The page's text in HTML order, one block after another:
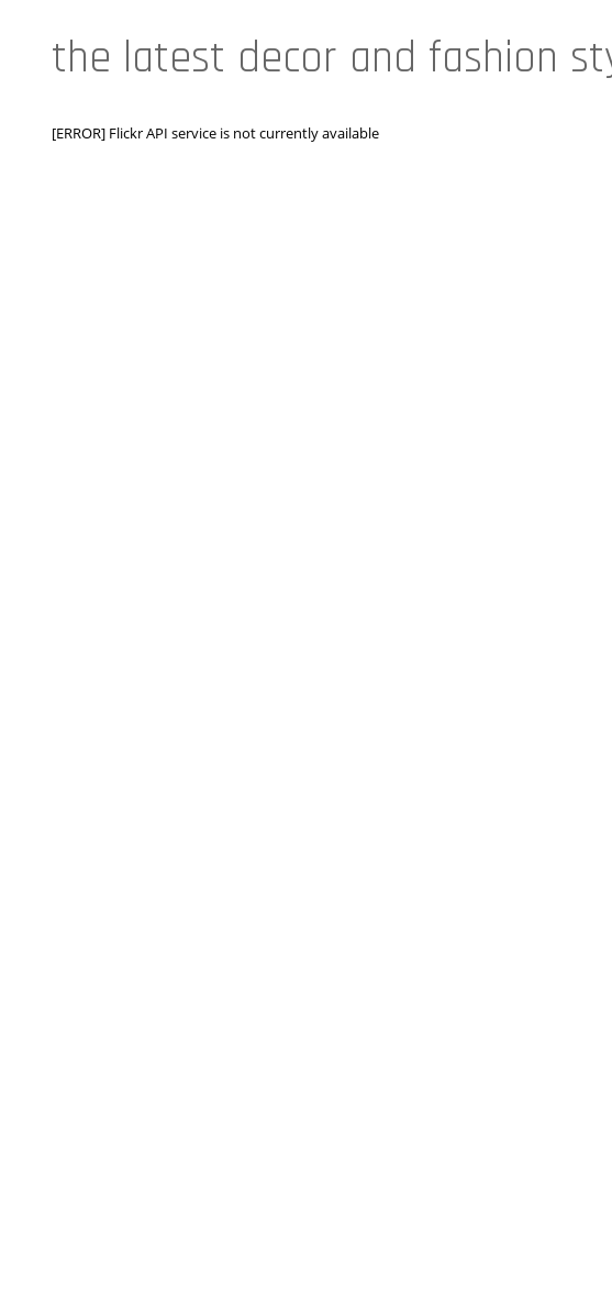
the latest decor and fashion
[ERROR] Flickr API service is not currently available